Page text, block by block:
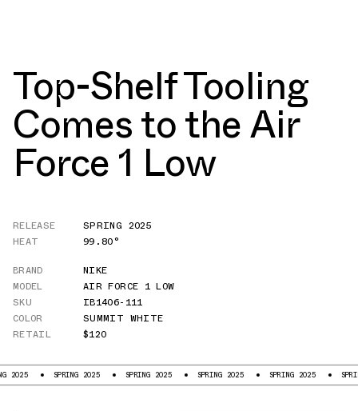
Top-Shelf Tooling
Comes to the Air
Force 1 Low
RELEASE
SPRING 2025
HEAT
99.80°
BRAND
NIKE
MODEL
AIR FORCE 1 LOW
SKU
IB1406-111
COLOR
SUMMIT WHITE
RETAIL
$120
SPRING 2025 SPRING 2025 SPRING 2025 SPRING 2025 SPRING 2025